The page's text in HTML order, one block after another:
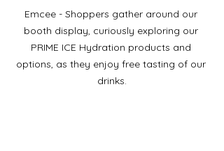
Emcee - Shoppers gather around our
booth display, curiously exploring our
PRIME ICE Hydration products and
options, as they enjoy free tasting of our
drinks.